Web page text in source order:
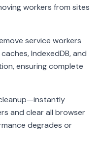
workers from sites
service workers
IndexedDB, and
ensuring complete
and clear all browser
degrades or